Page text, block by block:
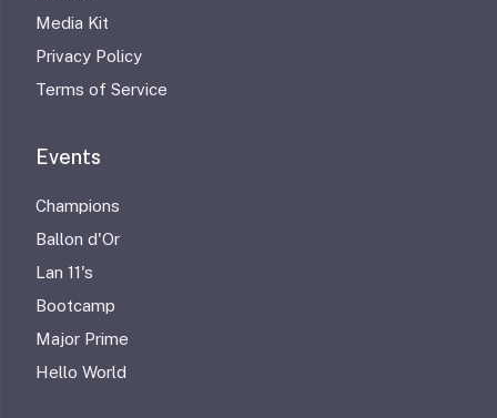
Media Kit
Privacy Policy
Terms of Service
Events
Champions
Ballon d'Or
Lan 11's
Bootcamp
Major Prime
Hello World